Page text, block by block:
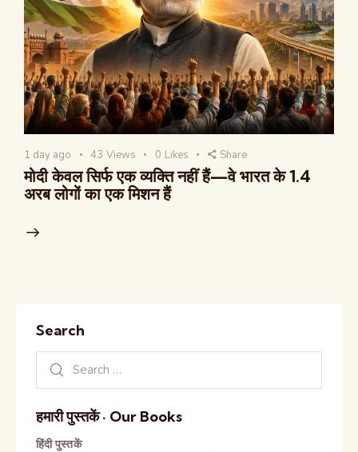
1 day ago 43 Views 0 Likes Share
मोदी केवल सिर्फ एक व्यक्ति नहीं हैं—वे भारत के 1.4
अरब लोगों का एक मिशन हैं
Search
हमारी पुस्तकें · Our Books
हिंदी पुस्तकें